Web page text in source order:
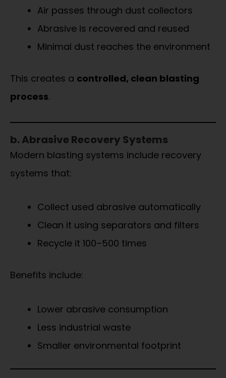
Air passes through dust collectors
Abrasive is recovered and reused
Minimal dust reaches the environment
This creates a controlled, clean blasting
process.
b. Abrasive Recovery Systems
Modern blasting systems include recovery
systems that:
Collect used abrasive automatically
Clean it using separators and filters
Recycle it 100–500 times
Benefits include:
Lower abrasive consumption
Less industrial waste
Smaller environmental footprint